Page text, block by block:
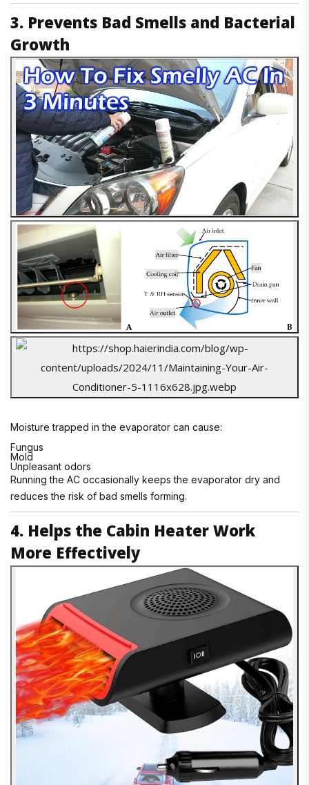
3. Prevents Bad Smells and Bacterial
Growth
Moisture trapped in the evaporator can cause:
Fungus
Mold
Unpleasant odors
Running the AC occasionally keeps the evaporator dry and
reduces the risk of bad smells forming.
4. Helps the Cabin Heater Work
More Effectively